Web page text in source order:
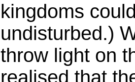
kingdoms
undisturbed.)
throw light on
realised that